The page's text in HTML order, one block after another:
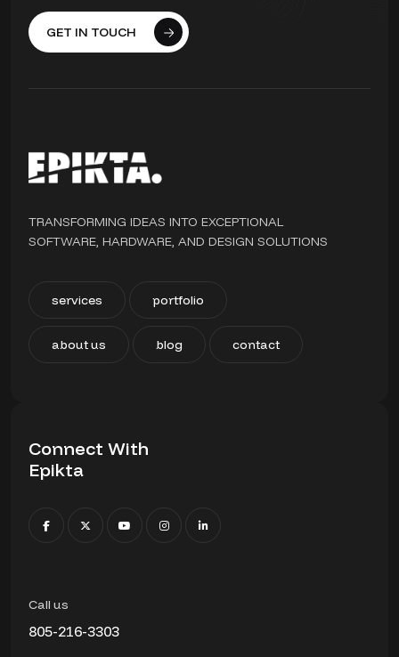
GET IN TOUCH
TRANSFORMING IDEAS INTO EXCEPTIONAL
SOFTWARE, HARDWARE, AND DESIGN SOLUTIONS
services portfolio
about us blog contact
Connect With
Epikta
Call us
805-216-3303